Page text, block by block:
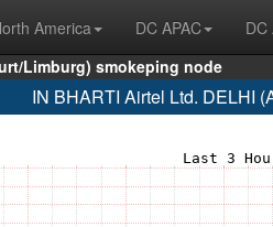
America DC APAC DC
Limburg) smokeping node
IN BHARTI Airtel Ltd. DELHI